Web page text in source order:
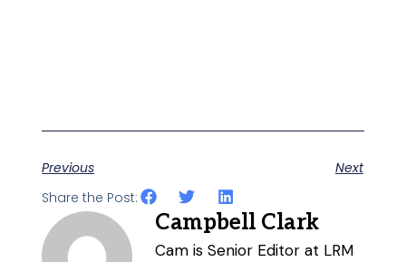
Previous
Next
Share the Post:
Campbell Clark
Cam is Senior Editor at LRM